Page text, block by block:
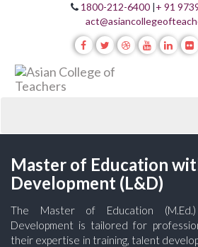
1800-212-6400 |+ 91
Master of Education
Development (L&D)
The Master of Education
Development is tailored for
their expertise in training, talent